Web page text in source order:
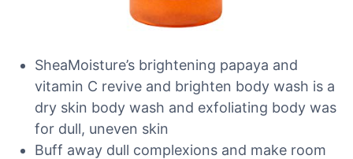
SheaMoisture’s brightening papaya and
vitamin C revive and brighten body wash is a
dry skin body wash and exfoliating body was
for dull, uneven skin
Buff away dull complexions and make room